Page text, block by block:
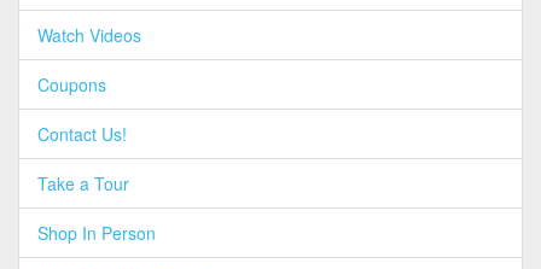
Watch Videos
Coupons
Contact Us!
Take a Tour
Shop In Person